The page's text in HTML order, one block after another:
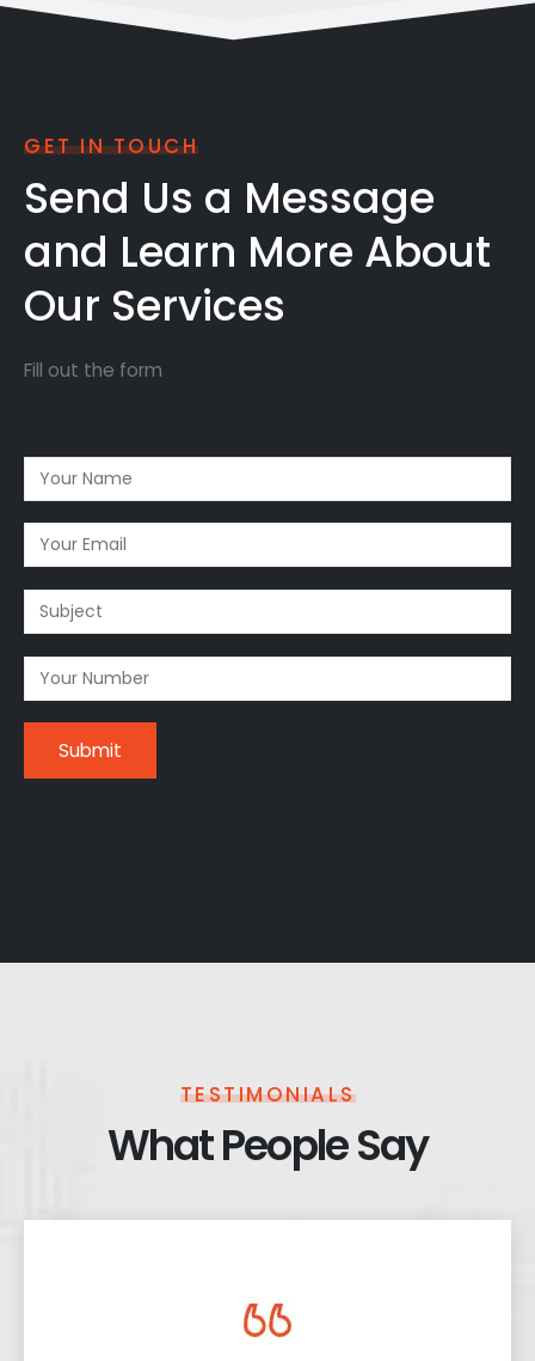
GET IN TOUCH
Send Us a Message
and Learn More About
Our Services
Fill out the form
TESTIMONIALS
What People Say